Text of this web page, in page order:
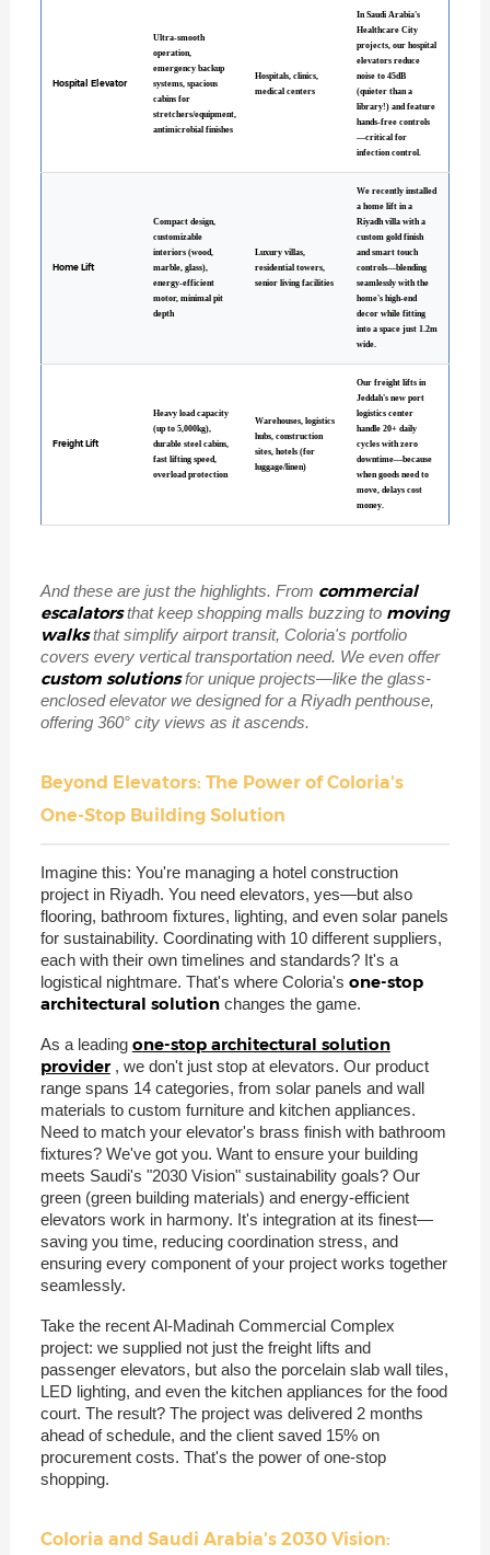
Hospital Elevator
Ultra-smooth
operation,
emergency backup
systems, spacious
cabins for
stretchers/equipment,
antimicrobial finishes
Hospitals, clinics,
medical centers
In Saudi Arabia's
Healthcare City
projects, our hospital
elevators reduce
noise to 45dB
(quieter than a
library!) and feature
hands-free controls
—critical for
infection control.
Home Lift
Compact design,
customizable
interiors (wood,
marble, glass),
energy-efficient
motor, minimal pit
depth
Luxury villas,
residential towers,
senior living facilities
We recently installed
a home lift in a
Riyadh villa with a
custom gold finish
and smart touch
controls—blending
seamlessly with the
home's high-end
decor while fitting
into a space just 1.2m
wide.
Freight Lift
Heavy load capacity
(up to 5,000kg),
durable steel cabins,
fast lifting speed,
overload protection
Warehouses, logistics
hubs, construction
sites, hotels (for
luggage/linen)
Our freight lifts in
Jeddah's new port
logistics center
handle 20+ daily
cycles with zero
downtime—because
when goods need to
move, delays cost
money.
And these are just the highlights. From commercial
escalatorsthat keep shopping malls buzzing to moving
walksthat simplify airport transit, Coloria's portfolio
covers every vertical transportation need. We even offer
custom solutionsfor unique projects—like the glass-
enclosed elevator we designed for a Riyadh penthouse,
offering 360° city views as it ascends.
Beyond Elevators: The Power of Coloria's
One-Stop Building Solution
Imagine this: You're managing a hotel construction
project in Riyadh. You need elevators, yes—but also
flooring, bathroom fixtures, lighting, and even solar panels
for sustainability. Coordinating with 10 different suppliers,
each with their own timelines and standards? It's a
logistical nightmare. That's where Coloria's one-stop
architectural solution changes the game.
As a leading one-stop architectural solution
provider , we don't just stop at elevators. Our product
range spans 14 categories, from solar panels and wall
materials to custom furniture and kitchen appliances.
Need to match your elevator's brass finish with bathroom
fixtures? We've got you. Want to ensure your building
meets Saudi's "2030 Vision" sustainability goals? Our
green (green building materials) and energy-efficient
elevators work in harmony. It's integration at its finest—
saving you time, reducing coordination stress, and
ensuring every component of your project works together
seamlessly.
Take the recent Al-Madinah Commercial Complex
project: we supplied not just the freight lifts and
passenger elevators, but also the porcelain slab wall tiles,
LED lighting, and even the kitchen appliances for the food
court. The result? The project was delivered 2 months
ahead of schedule, and the client saved 15% on
procurement costs. That's the power of one-stop
shopping.
Coloria and Saudi Arabia's 2030 Vision: